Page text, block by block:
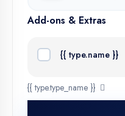
Add-ons & Extras
{{ type.name }}
{{ type.type_name }}